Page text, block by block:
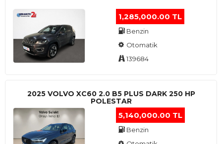
1,285,000.00 TL
Benzin
Otomatik
139684
2025 VOLVO XC60 2.0 B5 PLUS DARK 250 HP
POLESTAR
5,140,000.00 TL
Benzin